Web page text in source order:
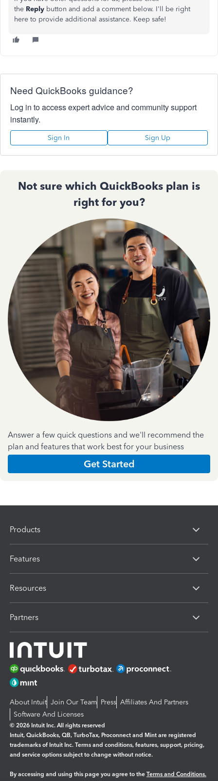
the Reply button and add a comment below. I'll be right
here to provide additional assistance. Keep safe!
Need QuickBooks guidance?
Log in to access expert advice and community support
instantly.
Sign In Sign Up
Not sure which QuickBooks plan is
right for you?
Answer a few quick questions and we'll recommend the
plan and features that work best for your business
Get Started
Products
Features
Resources
Partners
About Intuit Join Our Team Press Affiliates And Partners
Software And Licenses
© 2026 Intuit Inc. All rights reserved
Intuit, QuickBooks, QB, TurboTax, Proconnect and Mint are registered
trademarks of Intuit Inc. Terms and conditions, features, support, pricing,
and service options subject to change without notice.
By accessing and using this page you agree to the Terms and Conditions.